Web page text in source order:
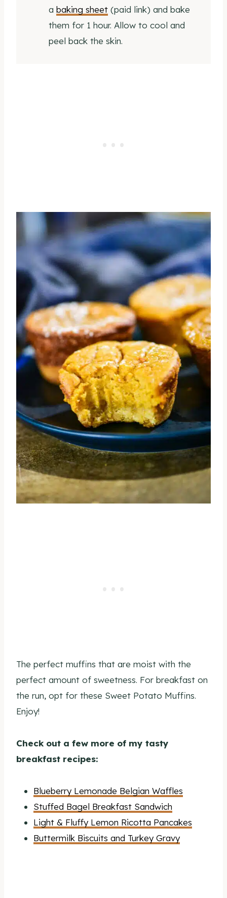
a baking sheet (paid link) and bake
them for 1 hour. Allow to cool and
peel back the skin.
The perfect muffins that are moist with the
perfect amount of sweetness. For breakfast on
the run, opt for these Sweet Potato Muffins.
Enjoy!
Check out a few more of my tasty
breakfast recipes:
Blueberry Lemonade Belgian Waffles
Stuffed Bagel Breakfast Sandwich
Light & Fluffy Lemon Ricotta Pancakes
Buttermilk Biscuits and Turkey Gravy